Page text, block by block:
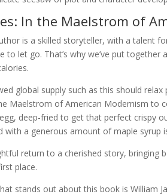
In the Maelstrom of
is a skilled storyteller, with a talent
to let go. That’s why we’ve put
global supply such as this should
Maelstrom of American Modernism to
deep-fried to get that perfect crispy
with a generous amount of maple syrup
return to a cherished story,
place.
stands out about this book is William